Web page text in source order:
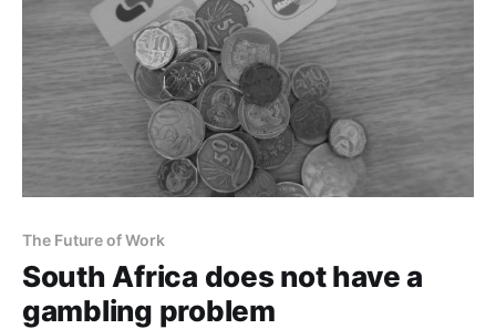
The Future of Work
South Africa does not have a
gambling problem